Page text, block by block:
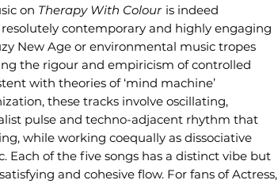
on Therapy With Colour is indeed
contemporary and highly engaging
New Age or environmental music tropes
the rigour and empiricism of controlled
with theories of ‘mind machine’
these tracks involve oscillating,
pulse and techno-adjacent rhythm that
while working coequally as dissociative
Each of the five songs has a distinct vibe but
and cohesive flow. For fans of Actress,